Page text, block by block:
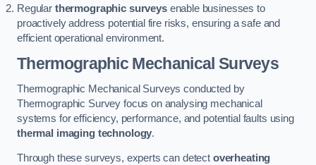
Regular thermographic surveysenable businesses to
proactively address potential fire risks, ensuring a safe and
efficient operational environment.
Thermographic Mechanical Surveys
Thermographic Mechanical Surveys conducted by
Thermographic Survey focus on analysing mechanical
systems for efficiency, performance, and potential faults using
thermal imaging technology.
Through these surveys, experts can detect overheating